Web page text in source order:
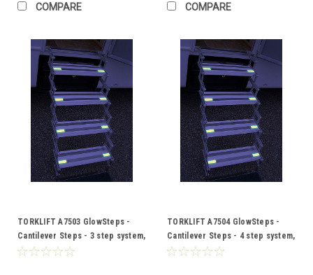
COMPARE COMPARE
TORKLIFT A7503 GlowSteps -
Cantilever Steps - 3 step system,
6"or 150mm deep steps
TORKLIFT A7504 GlowSteps -
Cantilever Steps - 4 step system,
6"or 150mm deep steps